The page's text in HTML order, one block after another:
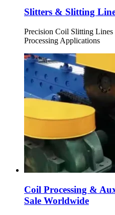
Slitters & Slitting
Precision Coil Slitting
Processing Applications
Coil Processing &
Sale Worldwide